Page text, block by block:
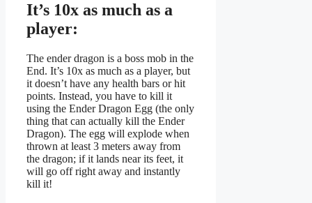
It’s 10x as much as a
player:
The ender dragon is a boss mob in the
End. It’s 10x as much as a player, but
it doesn’t have any health bars or hit
points. Instead, you have to kill it
using the Ender Dragon Egg (the only
thing that can actually kill the Ender
Dragon). The egg will explode when
thrown at least 3 meters away from
the dragon; if it lands near its feet, it
will go off right away and instantly
kill it!